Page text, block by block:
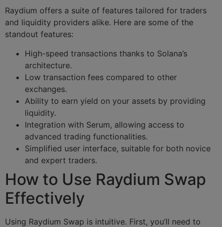
Raydium offers a suite of features tailored for traders
and liquidity providers alike. Here are some of the
standout features:
High-speed transactions thanks to Solana’s
architecture.
Low transaction fees compared to other
exchanges.
Ability to earn yield on your assets by providing
liquidity.
Integration with Serum, allowing access to
advanced trading functionalities.
Simplified user interface, suitable for both novice
and expert traders.
How to Use Raydium Swap
Effectively
Using Raydium Swap is intuitive. First, you’ll need to